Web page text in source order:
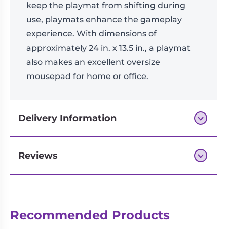
keep the playmat from shifting during
use, playmats enhance the gameplay
experience. With dimensions of
approximately 24 in. x 13.5 in., a playmat
also makes an excellent oversize
mousepad for home or office.
Delivery Information
Next-day delivery if you order by 3pm
Reviews
There are no reviews yet.
Recommended Products